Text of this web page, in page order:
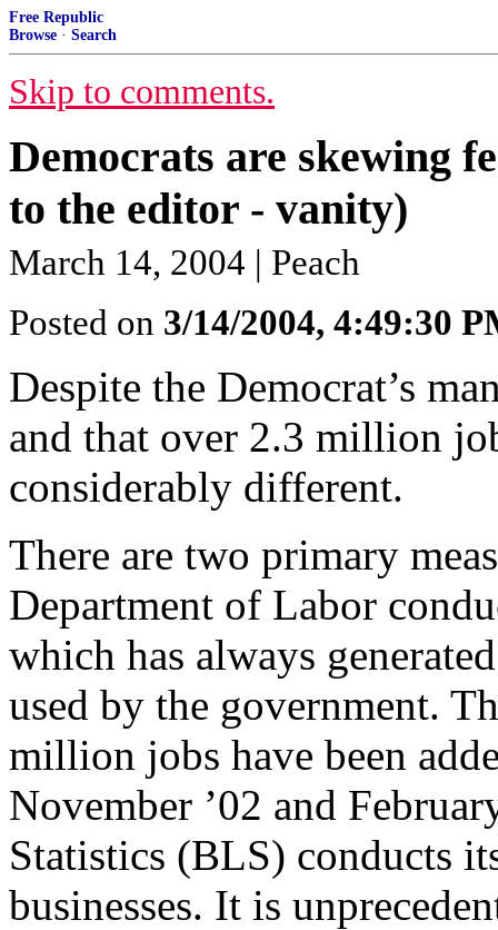
Free Republic
Browse · Search
Skip to comments.
Democrats are skewing
to the editor - vanity)
March 14, 2004 | Peach
Posted on 3/14/2004, 4:49:30
Despite the Democrat’s
and that over 2.3 million
considerably different.
There are two primary
Department of Labor
which has always
used by the government.
million jobs have been
November ’02 and
Statistics (BLS) conducts
businesses. It is